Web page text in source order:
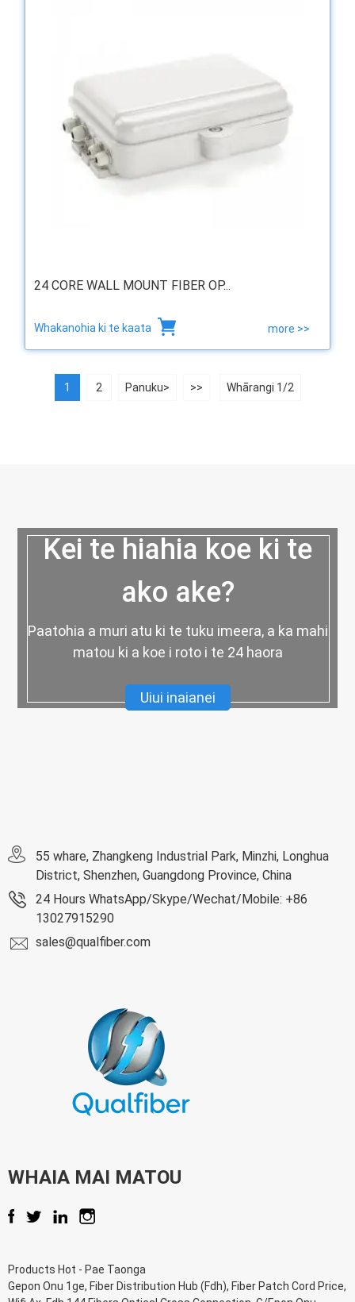
24 CORE WALL MOUNT FIBER OP...
Whakanohia ki te kaata more >>
1 2 Panuku> >> Whārangi 1/2
Kei te hiahia koe ki te
ako ake?
Paatohia a muri atu ki te tuku imeera, a ka mahi
matou ki a koe i roto i te 24 haora
Uiui inaianei
55 whare, Zhangkeng Industrial Park, Minzhi, Longhua
District, Shenzhen, Guangdong Province, China
24 Hours WhatsApp/Skype/Wechat/Mobile: +86
13027915290
sales@qualfiber.com
WHAIA MAI MATOU
Products Hot - Pae Taonga
Gepon Onu 1ge, Fiber Distribution Hub (Fdh), Fiber Patch Cord Price,